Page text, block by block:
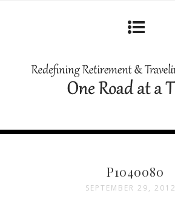
P1040080
SEPTEMBER 29, 2012